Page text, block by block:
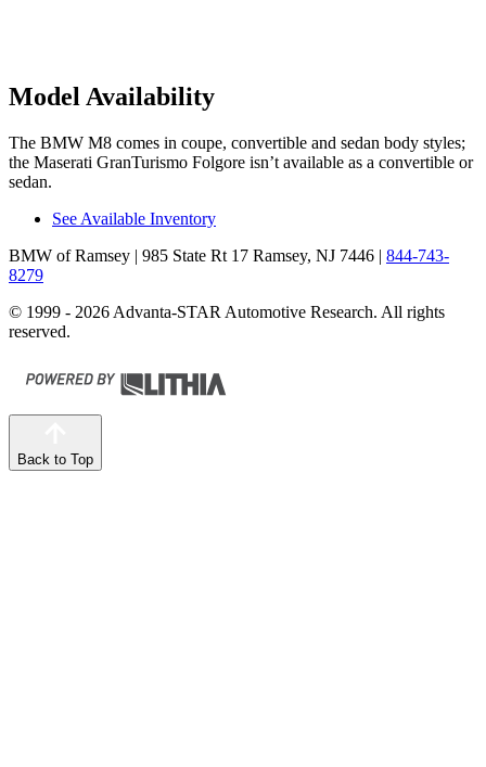
Model Availability
The BMW M8 comes in coupe, convertible and sedan body styles;
the Maserati GranTurismo Folgore isn’t available as a convertible or
sedan.
See Available Inventory
BMW of Ramsey | 985 State Rt 17 Ramsey, NJ 7446 | 844-743-
8279
© 1999 - 2026 Advanta-STAR Automotive Research. All rights
reserved.
Back to Top